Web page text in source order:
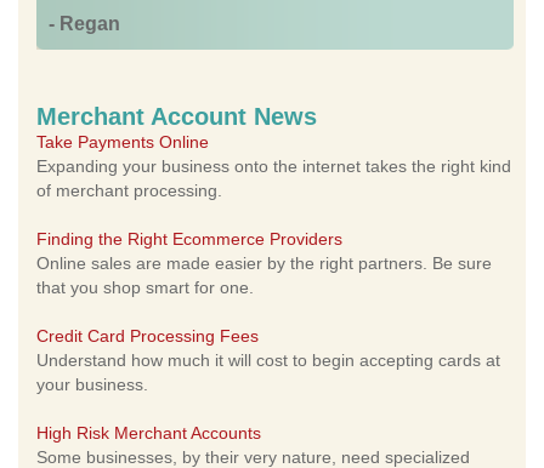
- Regan
Merchant Account News
Take Payments Online
Expanding your business onto the internet takes the right kind
of merchant processing.
Finding the Right Ecommerce Providers
Online sales are made easier by the right partners. Be sure
that you shop smart for one.
Credit Card Processing Fees
Understand how much it will cost to begin accepting cards at
your business.
High Risk Merchant Accounts
Some businesses, by their very nature, need specialized